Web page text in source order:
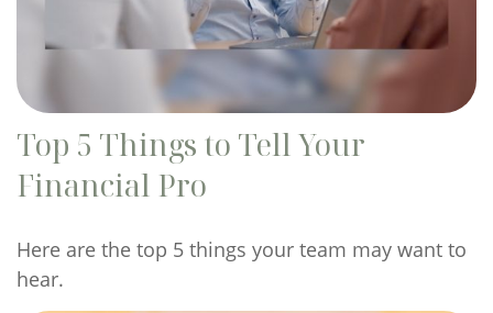
Top 5 Things to Tell Your
Financial Pro
Here are the top 5 things your team may want to
hear.